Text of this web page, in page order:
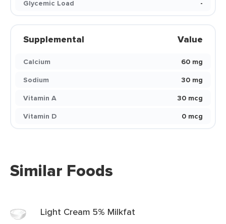
Glycemic Load
-
Supplemental Value
Calcium
60 mg
Sodium
30 mg
Vitamin A
30 mcg
Vitamin D
0 mcg
Similar Foods
Light Cream 5% Milkfat